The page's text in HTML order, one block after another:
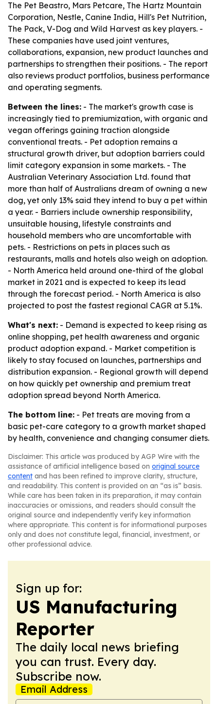
The Pet Beastro, Mars Petcare, The Hartz Mountain
Corporation, Nestle, Canine India, Hill's Pet Nutrition,
The Pack, V-Dog and Wild Harvest as key players. -
These companies have used joint ventures,
collaborations, expansion, new product launches and
partnerships to strengthen their positions. - The report
also reviews product portfolios, business performance
and operating segments.
Between the lines: - The market's growth case is
increasingly tied to premiumization, with organic and
vegan offerings gaining traction alongside
conventional treats. - Pet adoption remains a
structural growth driver, but adoption barriers could
limit category expansion in some markets. - The
Australian Veterinary Association Ltd. found that
more than half of Australians dream of owning a new
dog, yet only 13% said they intend to buy a pet within
a year. - Barriers include ownership responsibility,
unsuitable housing, lifestyle constraints and
household members who are uncomfortable with
pets. - Restrictions on pets in places such as
restaurants, malls and hotels also weigh on adoption.
- North America held around one-third of the global
market in 2021 and is expected to keep its lead
through the forecast period. - North America is also
projected to post the fastest regional CAGR at 5.1%.
What's next: - Demand is expected to keep rising as
online shopping, pet health awareness and organic
product adoption expand. - Market competition is
likely to stay focused on launches, partnerships and
distribution expansion. - Regional growth will depend
on how quickly pet ownership and premium treat
adoption spread beyond North America.
The bottom line: - Pet treats are moving from a
basic pet-care category to a growth market shaped
by health, convenience and changing consumer diets.
Disclaimer: This article was produced by AGP Wire with the
assistance of artificial intelligence based on original source
content and has been refined to improve clarity, structure,
and readability. This content is provided on an “as is” basis.
While care has been taken in its preparation, it may contain
inaccuracies or omissions, and readers should consult the
original source and independently verify key information
where appropriate. This content is for informational purposes
only and does not constitute legal, financial, investment, or
other professional advice.
Sign up for:
US Manufacturing
Reporter
The daily local news briefing
you can trust. Every day.
Subscribe now.
Email Address